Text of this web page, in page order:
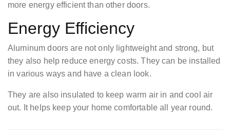
more energy efficient than other doors.
Energy Efficiency
Aluminum doors are not only lightweight and strong, but
they also help reduce energy costs. They can be installed
in various ways and have a clean look.
They are also insulated to keep warm air in and cool air
out. It helps keep your home comfortable all year round.